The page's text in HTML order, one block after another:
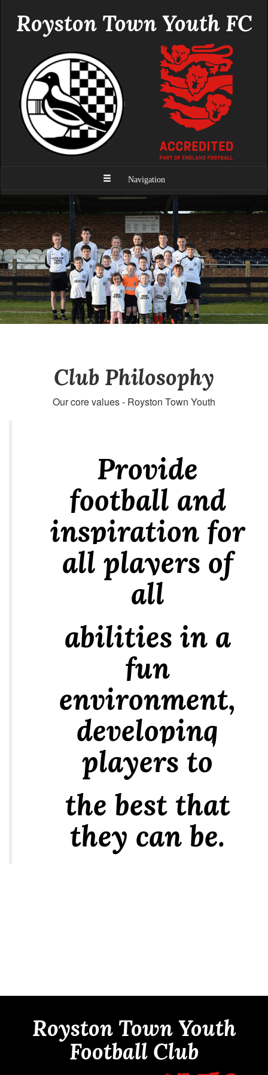
Royston Town Youth FC
Navigation
Club Philosophy
Our core values - Royston Town Youth
Provide
football and
inspiration for
all players of
all
abilities in a
fun
environment,
developing
players to
the best that
they can be.
Royston Town Youth
Football Club